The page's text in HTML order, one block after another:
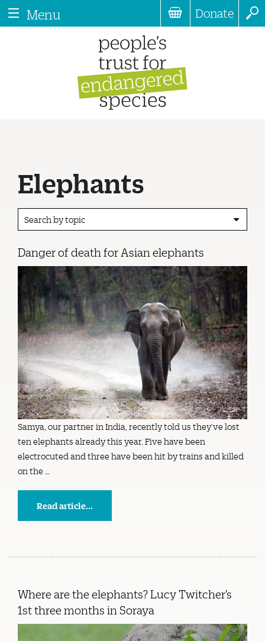
Menu Donate
Elephants
Search by topic
Danger of death for Asian elephants
Samya, our partner in India, recently told us they’ve lost
ten elephants already this year. Five have been
electrocuted and three have been hit by trains and killed
on the …
Read article...
Where are the elephants? Lucy Twitcher’s
1st three months in Soraya